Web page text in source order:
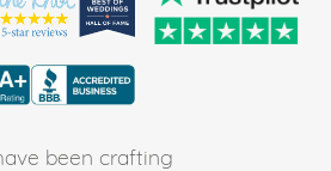
been crafting